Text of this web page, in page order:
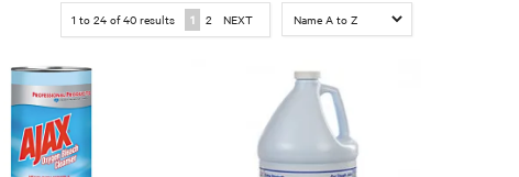
1 to 24 of40 results 1 2 NEXT